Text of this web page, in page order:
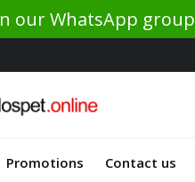
our WhatsApp group
Promotions Contact us